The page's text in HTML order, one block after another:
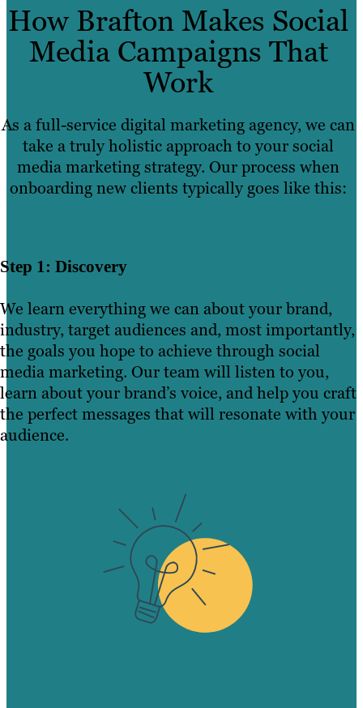
How Brafton Makes Social
Media Campaigns That
Work
As a full-service digital marketing agency, we can
take a truly holistic approach to your social
media marketing strategy. Our process when
onboarding new clients typically goes like this:
Step 1: Discovery
We learn everything we can about your brand,
industry, target audiences and, most importantly,
the goals you hope to achieve through social
media marketing. Our team will listen to you,
learn about your brand’s voice, and help you craft
the perfect messages that will resonate with your
audience.